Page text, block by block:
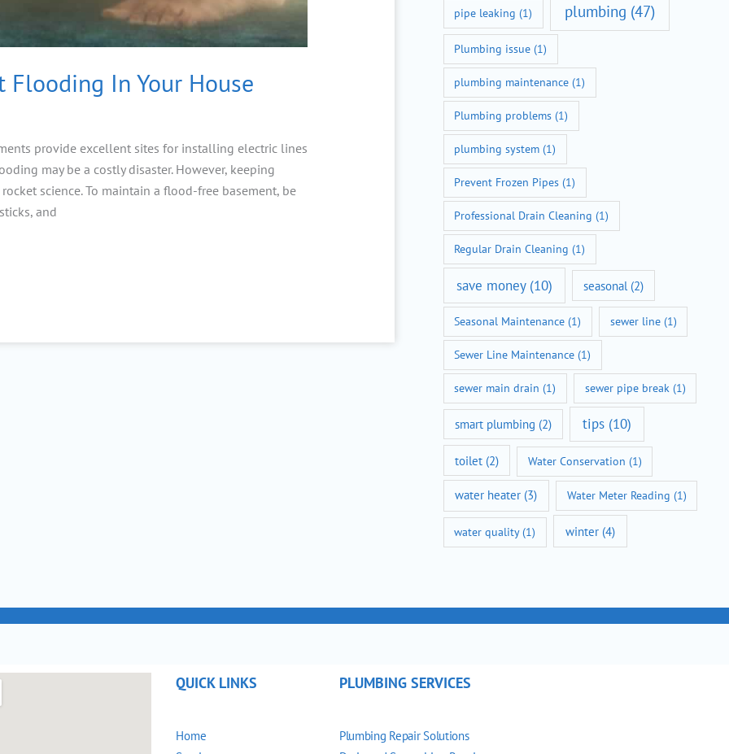
Flooding In Your House
provide excellent sites for installing electric lines
may be a costly disaster. However, keeping
science. To maintain a flood-free basement, be
and
pipe leaking (1) plumbing (47)
Plumbing issue (1)
plumbing maintenance (1)
Plumbing problems (1)
plumbing system (1)
Prevent Frozen Pipes (1)
Professional Drain Cleaning (1)
Regular Drain Cleaning (1)
save money(10) seasonal (2)
Seasonal Maintenance (1) sewer line(1)
Sewer Line Maintenance (1)
sewer main drain (1) sewer pipe break(1)
smart plumbing (2) tips (10)
toilet(2) Water Conservation (1)
water heater (3) Water Meter Reading (1)
water quality(1) winter(4)
QUICK LINKS
Home
PLUMBING SERVICES
Plumbing Repair Solutions